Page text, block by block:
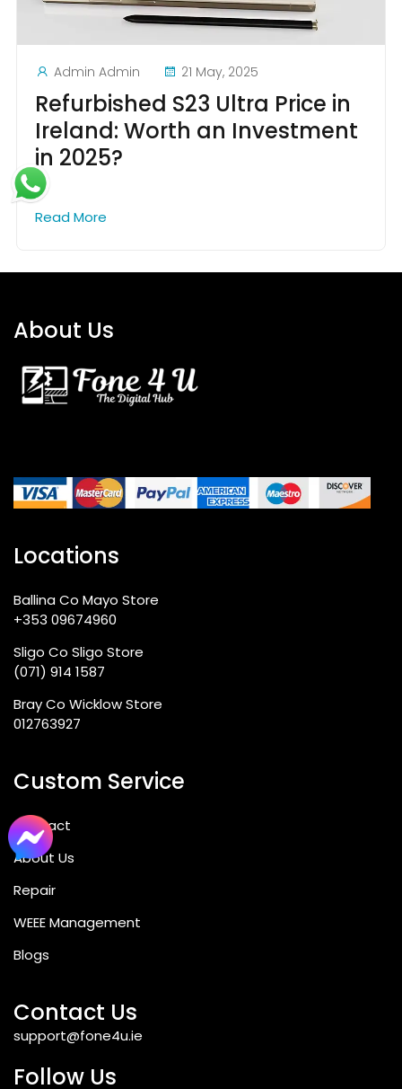
Admin Admin 21 May, 2025
Refurbished S23 Ultra Price in
Ireland: Worth an Investment
in 2025?
Read More
About Us
Locations
Ballina Co Mayo Store
+353 09674960
Sligo Co Sligo Store
(071) 914 1587
Bray Co Wicklow Store
012763927
Custom Service
Contact
About Us
Repair
WEEE Management
Blogs
Contact Us
support@fone4u.ie
Follow Us